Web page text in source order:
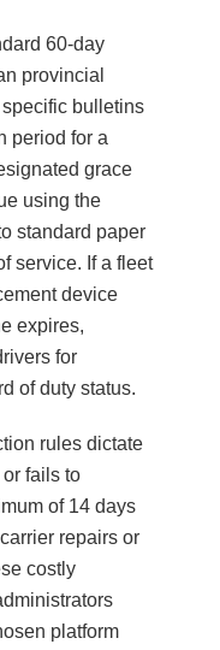
60-day
provincial
bulletins
period for a
grace
using the
standard paper
service. If a fleet
device
expires,
for
of duty status.
rules dictate
fails to
of 14 days
repairs or
costly
platform